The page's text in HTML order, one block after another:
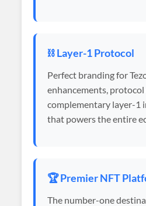
⛓️ Layer-1 Protocol
Perfect branding for
enhancements, protocol
complementary layer-1
that powers the entire
🏆 Premier NFT
The number-one